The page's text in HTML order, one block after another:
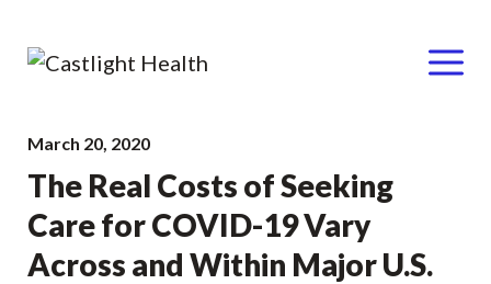
Skip
content
Menu
March 20, 2020
The Real Costs of Seeking
Care for COVID-19 Vary
Across and Within Major U.S.